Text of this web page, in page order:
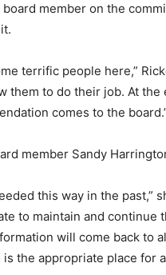
board member on the
terrific people here,”
them to do their job. At the
comes to the
member Sandy
this way in the past,”
to maintain and continue
will come back to
is the appropriate place for